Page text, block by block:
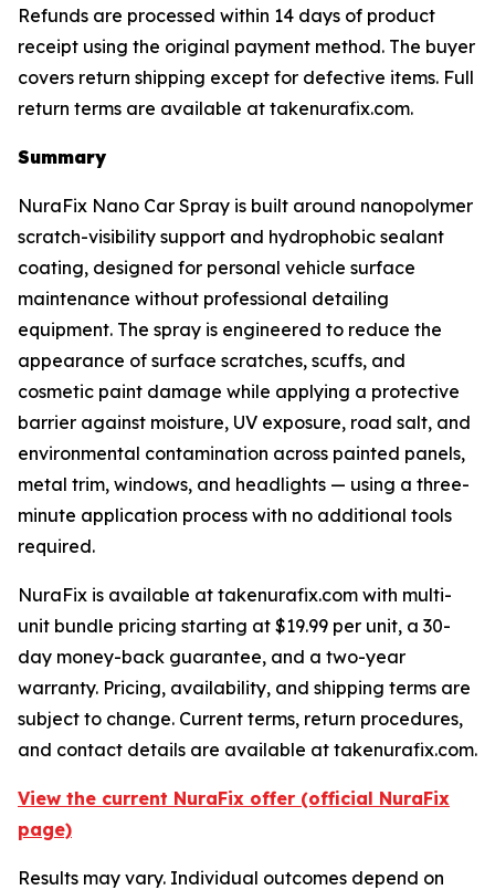
Refunds are processed within 14 days of product
receipt using the original payment method. The buyer
covers return shipping except for defective items. Full
return terms are available at takenurafix.com.
Summary
NuraFix Nano Car Spray is built around nanopolymer
scratch-visibility support and hydrophobic sealant
coating, designed for personal vehicle surface
maintenance without professional detailing
equipment. The spray is engineered to reduce the
appearance of surface scratches, scuffs, and
cosmetic paint damage while applying a protective
barrier against moisture, UV exposure, road salt, and
environmental contamination across painted panels,
metal trim, windows, and headlights — using a three-
minute application process with no additional tools
required.
NuraFix is available at takenurafix.com with multi-
unit bundle pricing starting at $19.99 per unit, a 30-
day money-back guarantee, and a two-year
warranty. Pricing, availability, and shipping terms are
subject to change. Current terms, return procedures,
and contact details are available at takenurafix.com.
View the current NuraFix offer (official NuraFix
page)
Results may vary. Individual outcomes depend on